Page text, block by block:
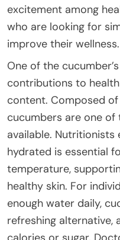
excitement among
who are looking for
improve their wellness.
One of the
contributions to
content. Composed
cucumbers are one
available.
hydrated is essential
temperature,
healthy skin. For
enough water daily,
refreshing alternative,